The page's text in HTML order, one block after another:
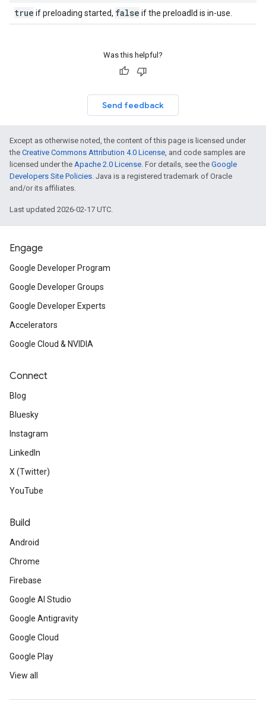
true if preloading started, false if the preloadId is in-use.
Was this helpful?
Send feedback
Except as otherwise noted, the content of this page is licensed under
the Creative Commons Attribution 4.0 License, and code samples are
licensed under the Apache 2.0 License. For details, see the Google
Developers Site Policies. Java is a registered trademark of Oracle
and/or its affiliates.
Last updated 2026-02-17 UTC.
Engage
Google Developer Program
Google Developer Groups
Google Developer Experts
Accelerators
Google Cloud & NVIDIA
Connect
Blog
Bluesky
Instagram
LinkedIn
X (Twitter)
YouTube
Build
Android
Chrome
Firebase
Google AI Studio
Google Antigravity
Google Cloud
Google Play
View all